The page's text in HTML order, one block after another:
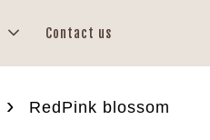
Contact us
› RedPink blossom